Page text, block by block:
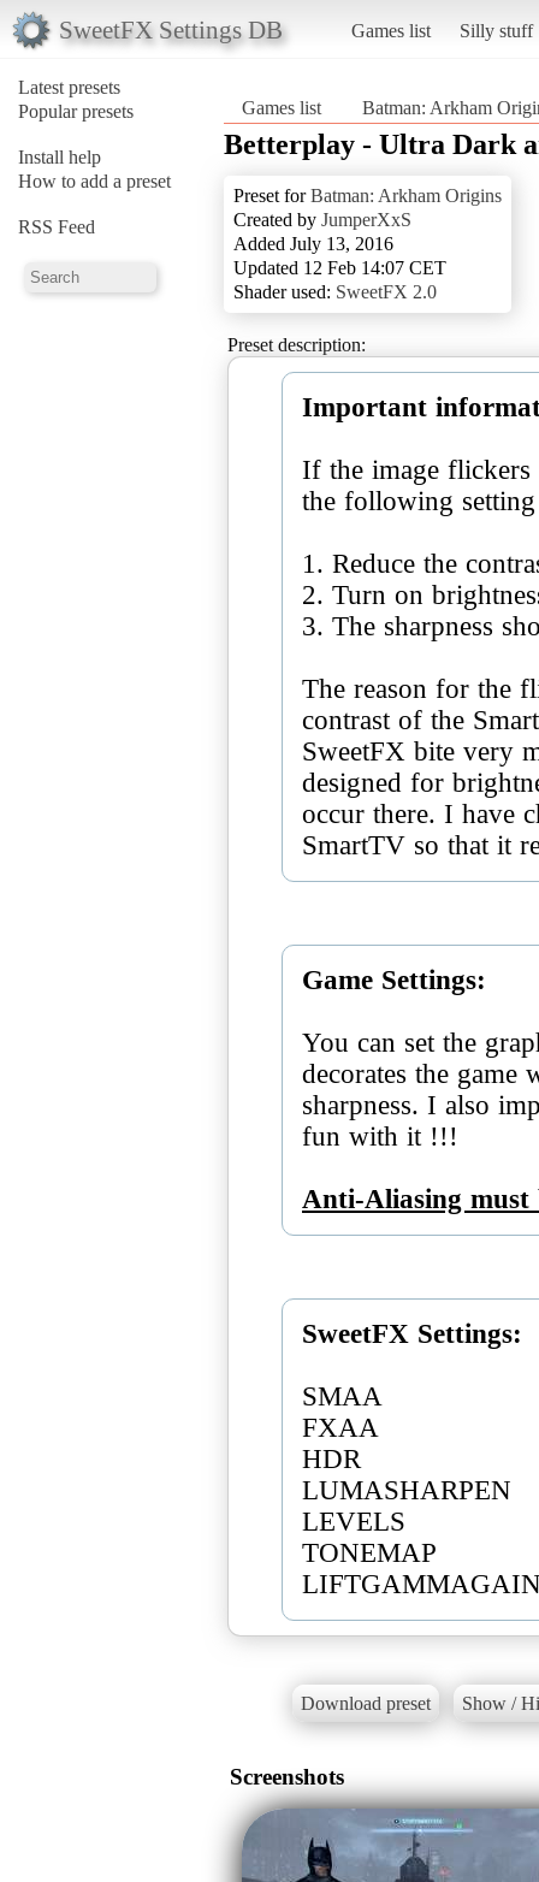
SweetFX Settings DB Games list Silly stuff
Latest presets
Popular presets
Install help
How to add a preset
RSS Feed
Games list Batman: Arkham
Betterplay - Ultra Dark
Preset forBatman: Arkham Origins
Created by JumperXxS
Added July 13, 2016
Updated 12 Feb 14:07 CET
Shader used: SweetFX 2.0
Preset description:
Important
If the image
the following
1. Reduce the
2. Turn on
3. The sharpness
The reason for the
contrast of the
SweetFX bite very
designed for
occur there. I have
SmartTV so that it
Game Settings:
You can set the
decorates the game
sharpness. I also
fun with it !!!
Anti-Aliasing must
SweetFX Settings:
SMAA
FXAA
HDR
LUMASHARPEN
LEVELS
TONEMAP
Download preset Show /
Screenshots